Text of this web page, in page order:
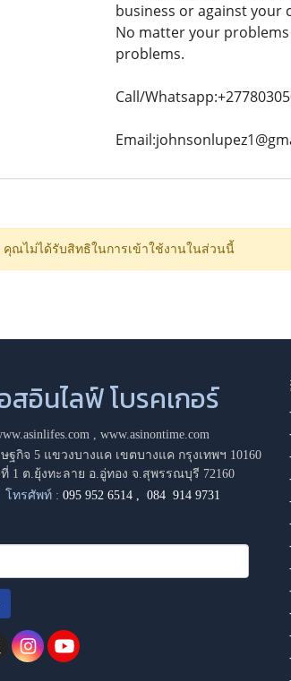
business or against your
No matter your problems
problems.
Call/
คุณไม่ได้รับสิทธิในการเข้าใช้งานในส่วนนี้
สอินไลฟ์ โบรคเกอร์
, www.asinontime.com
ฐกิจ 5 แขวงบางแค เขตบางแค กรุงเทพฯ 10160
1 ต.ยุ้งทะลาย อ.อู่ทอง จ.สุพรรณบุรี 72160
โทรศัพท์ : 095 952 6514 ,084 914 9731